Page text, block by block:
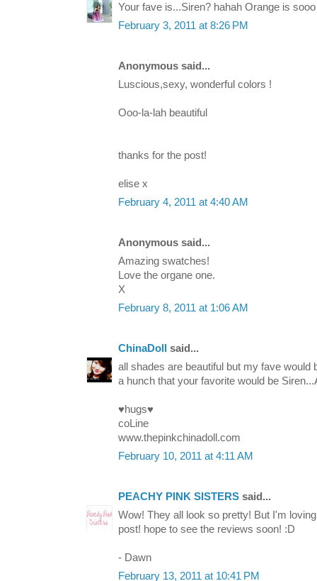
Your fave is...Siren? hahah Orange is
February 3, 2011 at 8:26 PM
Anonymous said...
Luscious,sexy, wonderful colors !
Ooo-la-lah beautiful
thanks for the post!
elise x
February 4, 2011 at 4:40 AM
Anonymous said...
Amazing swatches!
Love the organe one.
X
February 8, 2011 at 1:06 AM
ChinaDoll
said...
all shades are beautiful but my fave would
a hunch that your favorite would be
♥hugs♥
coLine
www.thepinkchinadoll.com
February 10, 2011 at 4:11 AM
PEACHY PINK SISTERS said...
Wow! They all look so pretty! But I'm
post! hope to see the reviews soon! :D
- Dawn
February 13, 2011 at 10:41 PM